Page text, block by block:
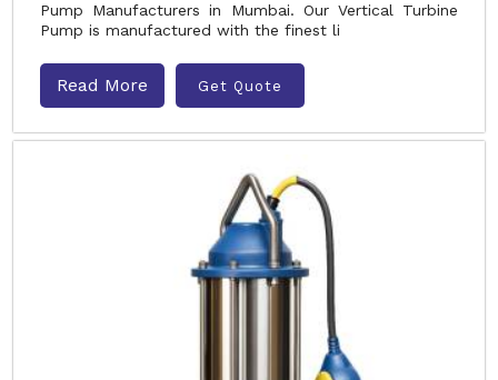
Pump Manufacturers in Mumbai. Our Vertical Turbine
Pump is manufactured with the finest li
Read More Get Quote